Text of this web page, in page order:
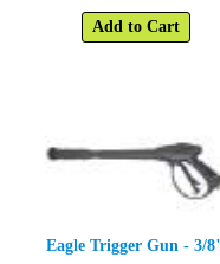
Add to Cart
Eagle Trigger Gun - 3/